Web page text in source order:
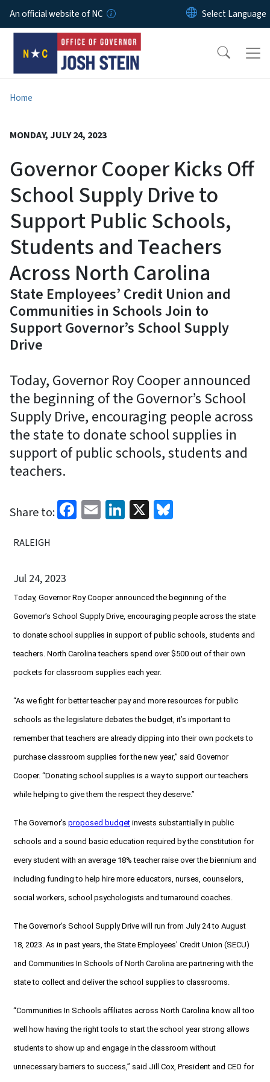
Skip to main content
An official website of NC
Home
MONDAY, JULY 24, 2023
Governor Cooper Kicks Off
School Supply Drive to
Support Public Schools,
Students and Teachers
Across North Carolina
State Employees’ Credit Union and
Communities in Schools Join to
Support Governor’s School Supply
Drive
Today, Governor Roy Cooper announced
the beginning of the Governor’s School
Supply Drive, encouraging people across
the state to donate school supplies in
support of public schools, students and
teachers.
Share to: Facebook
EmailLinkedIn
X
RALEIGH
Jul 24, 2023
Today, Governor Roy Cooper announced the beginning of the
Governor’s School Supply Drive, encouraging people across the state
to donate school supplies in support of public schools, students and
teachers. North Carolina teachers spend over $500 out of their own
pockets for classroom supplies each year.
“As we fight for better teacher pay and more resources for public
schools as the legislature debates the budget, it’s important to
remember that teachers are already dipping into their own pockets to
purchase classroom supplies for the new year,” said Governor
Cooper. “Donating school supplies is a way to support our teachers
while helping to give them the respect they deserve.”
The Governor’s proposed budget invests substantially in public
schools and a sound basic education required by the constitution for
every student with an average 18% teacher raise over the biennium and
including funding to help hire more educators, nurses, counselors,
social workers, school psychologists and turnaround coaches.
The Governor’s School Supply Drive will run from July 24 to August
18, 2023. As in past years, the State Employees' Credit Union (SECU)
and Communities In Schools of North Carolina are partnering with the
state to collect and deliver the school supplies to classrooms.
“Communities In Schools affiliates across North Carolina know all too
well how having the right tools to start the school year strong allows
students to show up and engage in the classroom without
unnecessary barriers to success,” said Jill Cox, President and CEO for